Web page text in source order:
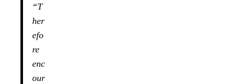
“T
her
efo
re
enc
our